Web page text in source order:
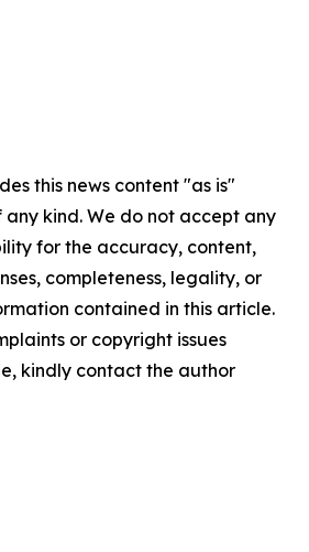
this news content "as is"
kind. We do not accept any
for the accuracy, content,
completeness, legality, or
contained in this article.
or copyright issues
kindly contact the author